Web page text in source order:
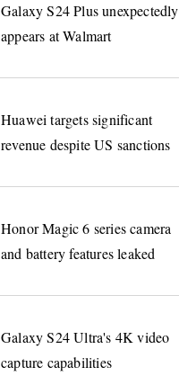
Galaxy S24 Plus unexpectedly
appears at Walmart
Huawei targets significant
revenue despite US sanctions
Honor Magic 6 series camera
and battery features leaked
Galaxy S24 Ultra's 4K video
capture capabilities